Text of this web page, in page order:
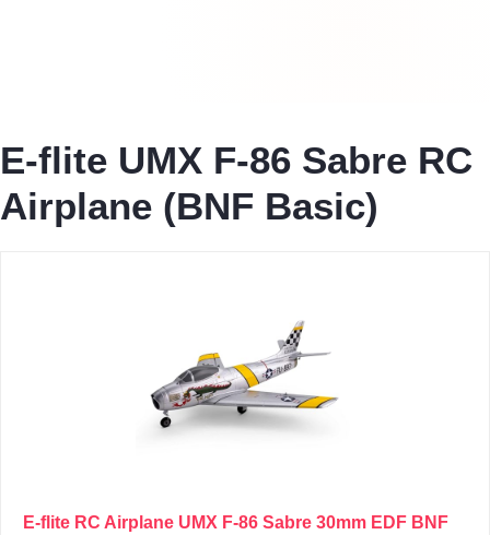
E-flite UMX F-86 Sabre RC
Airplane (BNF Basic)
E-flite RC Airplane UMX F-86 Sabre 30mm EDF BNF